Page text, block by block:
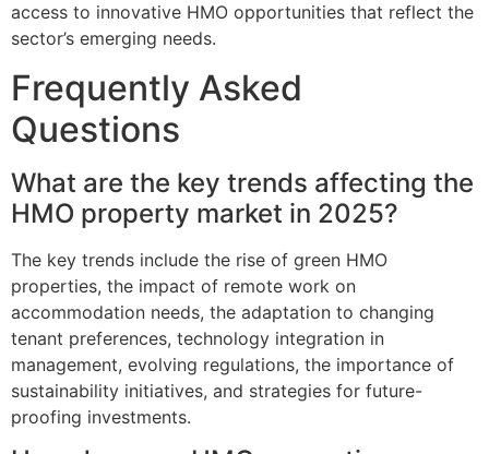
access to innovative HMO opportunities that reflect the
sector’s emerging needs.
Frequently Asked
Questions
What are the key trends affecting the
HMO property market in 2025?
The key trends include the rise of green HMO
properties, the impact of remote work on
accommodation needs, the adaptation to changing
tenant preferences, technology integration in
management, evolving regulations, the importance of
sustainability initiatives, and strategies for future-
proofing investments.